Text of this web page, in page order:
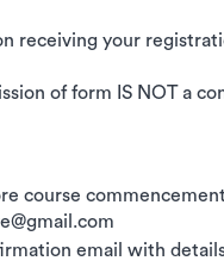
receiving your
of form IS NOT a
course
email with